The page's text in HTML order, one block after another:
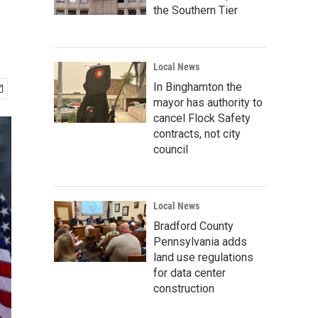
the Southern Tier
Local News
In Binghamton the
mayor has authority to
cancel Flock Safety
contracts, not city
council
Local News
Bradford County
Pennsylvania adds
land use regulations
for data center
construction